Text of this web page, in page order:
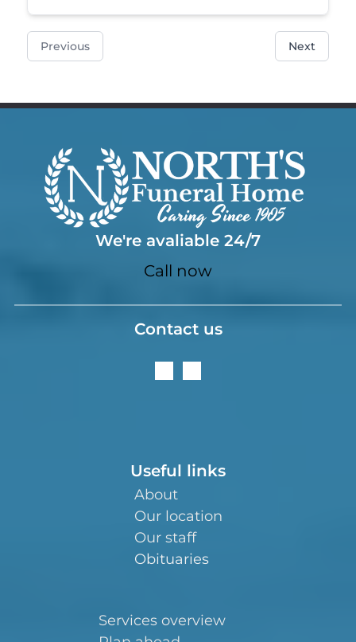
Previous Next
We're avaliable 24/7
Call now
Contact us
Useful links
About
Our location
Our staff
Obituaries
Services overview